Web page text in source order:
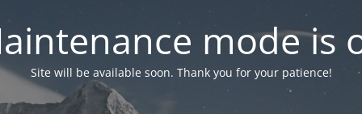
mode is
Site will be available soon. Thank you for your patience!